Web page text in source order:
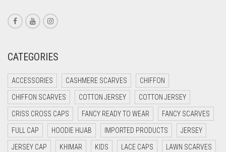
CORAL RED
CRIMSON PINK
CRIMSON RED
CYAN
CYAN BLUE
DAISY WHITE
DARK BLUE
CATEGORIES
ACCESSORIES CASHMERE SCARVES CHIFFON
CHIFFON SCARVES COTTON JERSEY COTTON JERSEY
CRISS CROSS CAPS FANCY READY TO WEAR FANCY SCARVES
FULL CAP HOODIE HIJAB IMPORTED PRODUCTS JERSEY
JERSEY CAP KHIMAR KIDS LACE CAPS LAWN SCARVES